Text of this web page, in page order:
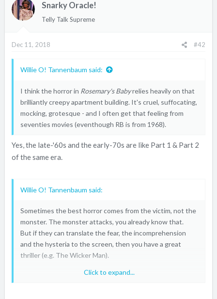
Snarky Oracle!
Telly Talk Supreme
Dec 11, 2018 #42
Willie O! Tannenbaum said:
I think the horror in Rosemary's Babyrelies heavily on that
brilliantly creepy apartment building. It's cruel, suffocating,
mocking, grotesque - and I often get that feeling from
seventies movies (eventhough RB is from 1968).
Yes, the late-'60s and the early-70s are like Part 1 & Part 2
of the same era.
Willie O! Tannenbaum said:
Sometimes the best horror comes from the victim, not the
monster. The monster attacks, you already know that.
But if they can translate the fear, the incomprehension
and the hysteria to the screen, then you have a great
thriller (e.g. The Wicker Man).
Unfortunately, the slashers (and most notable the blatant
Click to expand...